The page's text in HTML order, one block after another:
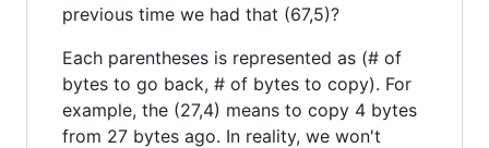
previous time we had that (67,5)?
Each parentheses is represented as (# of
bytes to go back, # of bytes to copy). For
example, the (27,4) means to copy 4 bytes
from 27 bytes ago. In reality, we won't